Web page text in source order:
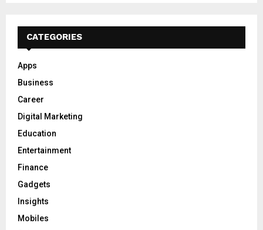
CATEGORIES
Apps
Business
Career
Digital Marketing
Education
Entertainment
Finance
Gadgets
Insights
Mobiles